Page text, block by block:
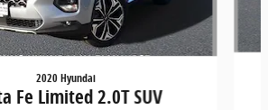
2020 Hyundai
Fe Limited 2.0T SUV